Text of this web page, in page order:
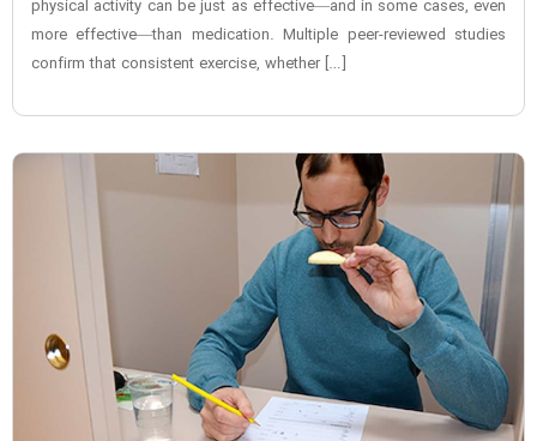
physical activity can be just as effective—and in some cases, even
more effective—than medication. Multiple peer-reviewed studies
confirm that consistent exercise, whether […]